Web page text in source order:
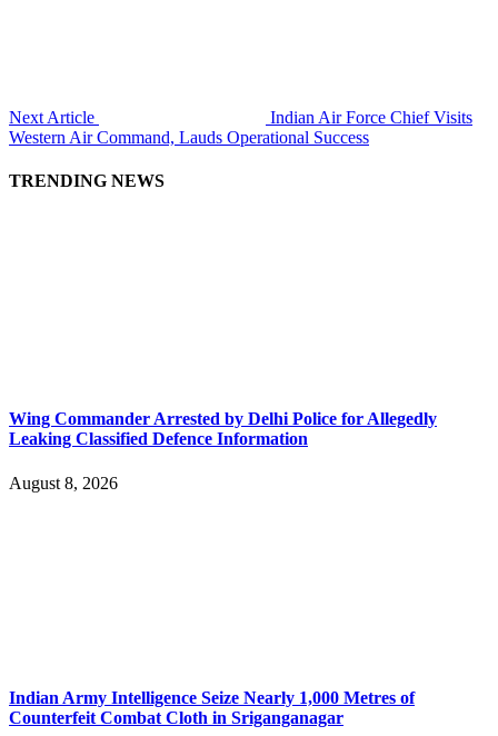
Next Article
Indian Air Force Chief Visits
Western Air Command, Lauds Operational Success
TRENDING NEWS
Wing Commander Arrested by Delhi Police for Allegedly
Leaking Classified Defence Information
August 8, 2026
Indian Army Intelligence Seize Nearly 1,000 Metres of
Counterfeit Combat Cloth in Sriganganagar